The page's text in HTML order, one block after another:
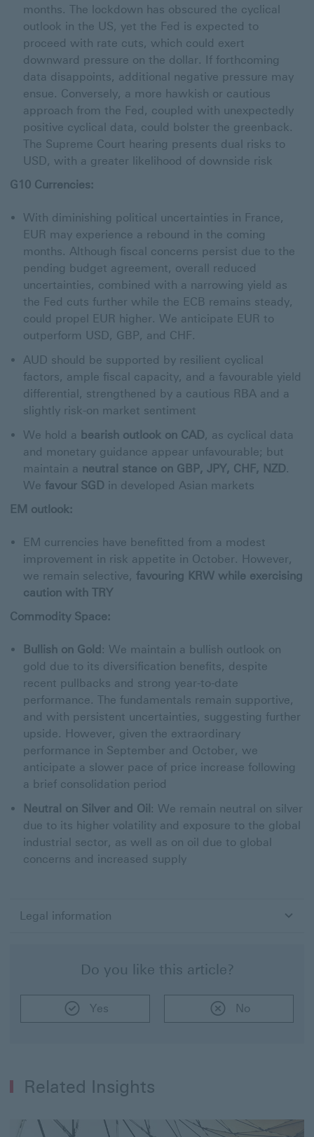
months. The lockdown has obscured the cyclical
outlook in the US, yet the Fed is expected to
proceed with rate cuts, which could exert
downward pressure on the dollar. If forthcoming
data disappoints, additional negative pressure may
ensue. Conversely, a more hawkish or cautious
approach from the Fed, coupled with unexpectedly
positive cyclical data, could bolster the greenback.
The Supreme Court hearing presents dual risks to
USD, with a greater likelihood of downside risk
G10 Currencies:
With diminishing political uncertainties in France,
EUR may experience a rebound in the coming
months. Although fiscal concerns persist due to the
pending budget agreement, overall reduced
uncertainties, combined with a narrowing yield as
the Fed cuts further while the ECB remains steady,
could propel EUR higher. We anticipate EUR to
outperform USD, GBP, and CHF.
AUD should be supported by resilient cyclical
factors, ample fiscal capacity, and a favourable yield
differential, strengthened by a cautious RBA and a
slightly risk-on market sentiment
We hold a bearish outlook on CAD, as cyclical data
and monetary guidance appear unfavourable; but
maintain a neutral stance on GBP, JPY, CHF, NZD.
We favour SGD in developed Asian markets
EM outlook:
EM currencies have benefitted from a modest
improvement in risk appetite in October. However,
we remain selective, favouring KRW while exercising
caution with TRY
Commodity Space:
Bullish on Gold : We maintain a bullish outlook on
gold due to its diversification benefits, despite
recent pullbacks and strong year-to-date
performance. The fundamentals remain supportive,
and with persistent uncertainties, suggesting further
upside. However, given the extraordinary
performance in September and October, we
anticipate a slower pace of price increase following
a brief consolidation period
Neutral on Silver and Oil : We remain neutral on silver
due to its higher volatility and exposure to the global
industrial sector, as well as on oil due to global
concerns and increased supply
Legal information
Do you like this article?
Yes No
Related Insights